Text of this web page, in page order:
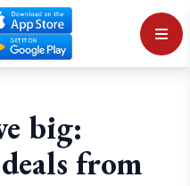
big:
from